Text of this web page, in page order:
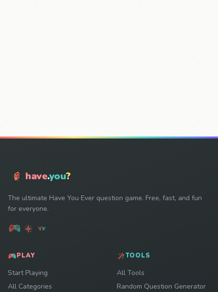
have.you?
The ultimate Have You Ever question game. Free, fast, and fun
for everyone.
PLAY
Start Playing
All Categories
TOOLS
All Tools
Random Question Generator